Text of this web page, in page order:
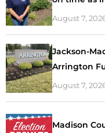
August 7,
Jackson-
Arrington
August 7,
Madison